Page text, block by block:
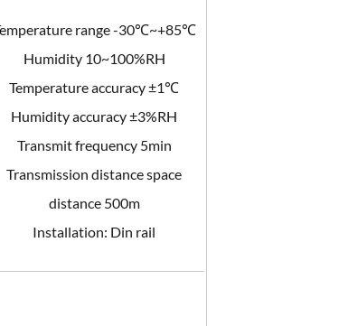
range -30℃~+85℃
Humidity 10~100%RH
Temperature accuracy ±1℃
Humidity accuracy ±3%RH
Transmit frequency 5min
Transmission distance space
distance 500m
Installation: Din rail